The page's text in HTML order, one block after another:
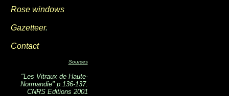
Rose windows
Gazetteer.
Contact
Sources
"Les Vitraux de Haute-
Normandie" p.136-137.
CNRS Editions 2001